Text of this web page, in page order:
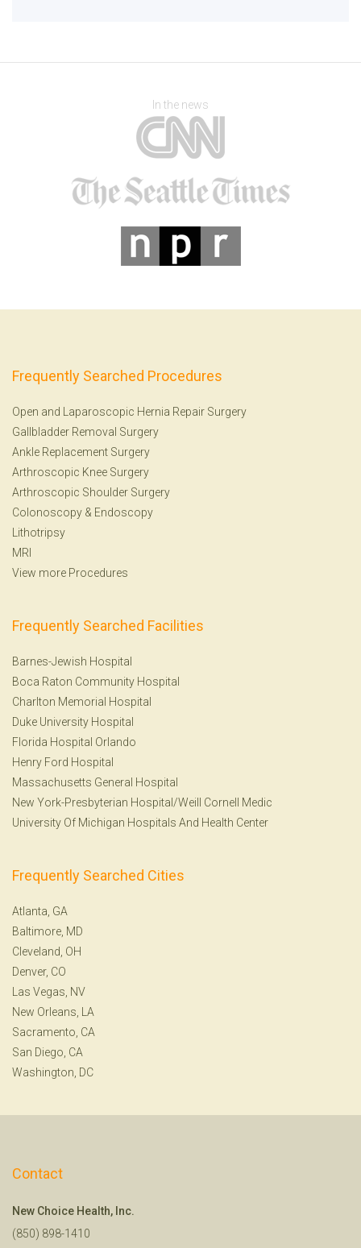
In the news
Frequently Searched Procedures
Open and Laparoscopic Hernia Repair Surgery
Gallbladder Removal Surgery
Ankle Replacement Surgery
Arthroscopic Knee Surgery
Arthroscopic Shoulder Surgery
Colonoscopy & Endoscopy
Lithotripsy
MRI
View more Procedures
Frequently Searched Facilities
Barnes-Jewish Hospital
Boca Raton Community Hospital
Charlton Memorial Hospital
Duke University Hospital
Florida Hospital Orlando
Henry Ford Hospital
Massachusetts General Hospital
New York-Presbyterian Hospital/Weill Cornell Medic
University Of Michigan Hospitals And Health Center
Frequently Searched Cities
Atlanta, GA
Baltimore, MD
Cleveland, OH
Denver, CO
Las Vegas, NV
New Orleans, LA
Sacramento, CA
San Diego, CA
Washington, DC
Contact
New Choice Health, Inc.
(850) 898-1410